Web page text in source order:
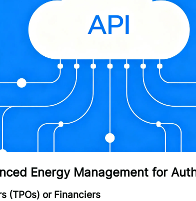
Energy Management for
(TPOs) or Financiers